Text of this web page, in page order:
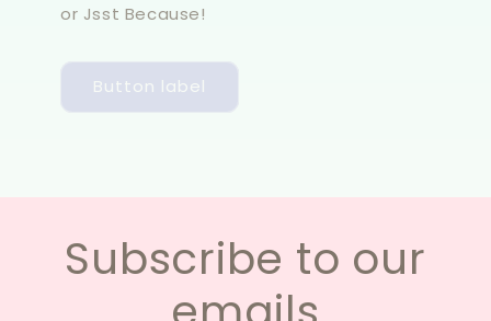
or Jsst Because!
Button label
Subscribe to our